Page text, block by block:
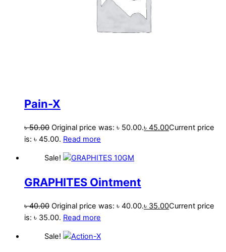
Pain-X
৳50.00 Original price was: ৳ 50.00.৳ 45.00Current price
is: ৳ 45.00. Read more
Sale!
GRAPHITES Ointment
৳40.00 Original price was: ৳ 40.00.৳ 35.00Current price
is: ৳ 35.00. Read more
Sale!